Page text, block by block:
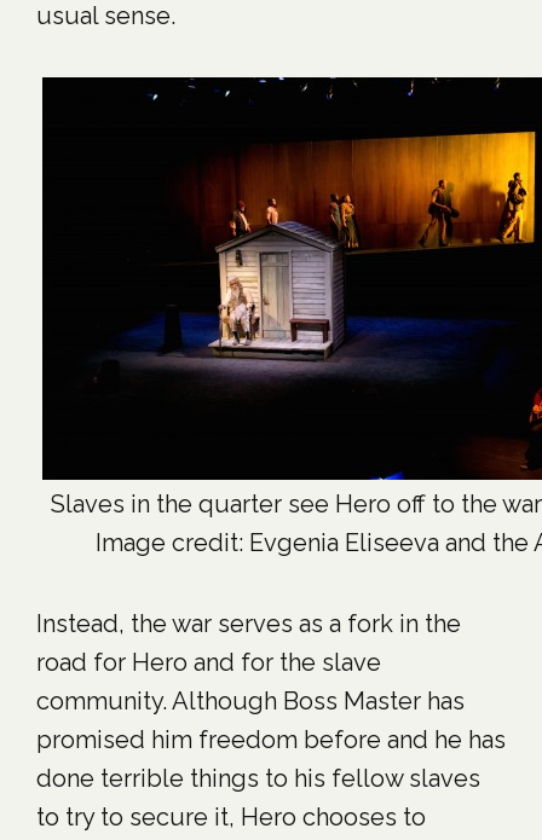
usual sense.
Slaves in the quarter see Hero off to the war
Image credit: Evgenia Eliseeva and the
Instead, the war serves as a fork in the
road for Hero and for the slave
community. Although Boss Master has
promised him freedom before and he has
done terrible things to his fellow slaves
to try to secure it, Hero chooses to